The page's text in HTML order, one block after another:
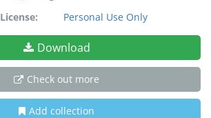
License:
Personal Use Only
Download
Check out more
Add collection